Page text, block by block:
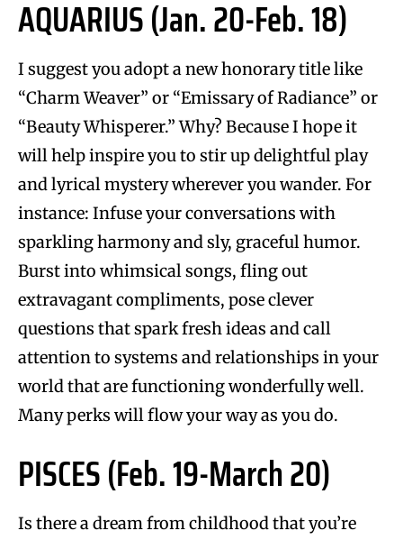
AQUARIUS (Jan. 20-Feb. 18)
I suggest you adopt a new honorary title like
“Charm Weaver” or “Emissary of Radiance” or
“Beauty Whisperer.” Why? Because I hope it
will help inspire you to stir up delightful play
and lyrical mystery wherever you wander. For
instance: Infuse your conversations with
sparkling harmony and sly, graceful humor.
Burst into whimsical songs, fling out
extravagant compliments, pose clever
questions that spark fresh ideas and call
attention to systems and relationships in your
world that are functioning wonderfully well.
Many perks will flow your way as you do.
PISCES (Feb. 19-March 20)
Is there a dream from childhood that you’re